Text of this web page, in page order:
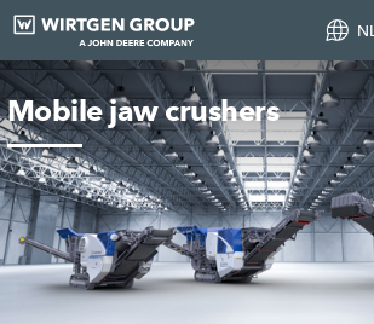
NL
Mobile jaw crushers